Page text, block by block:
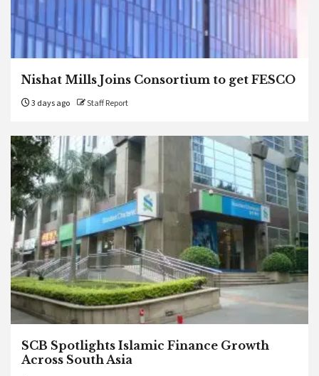
Nishat Mills Joins Consortium to get FESCO
3 days ago Staff Report
SCB Spotlights Islamic Finance Growth
Across South Asia